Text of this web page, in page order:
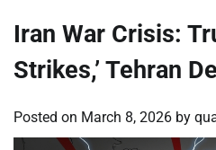
Iran War Crisis:
Strikes,’ Tehran
Posted on March 8, 2026 by